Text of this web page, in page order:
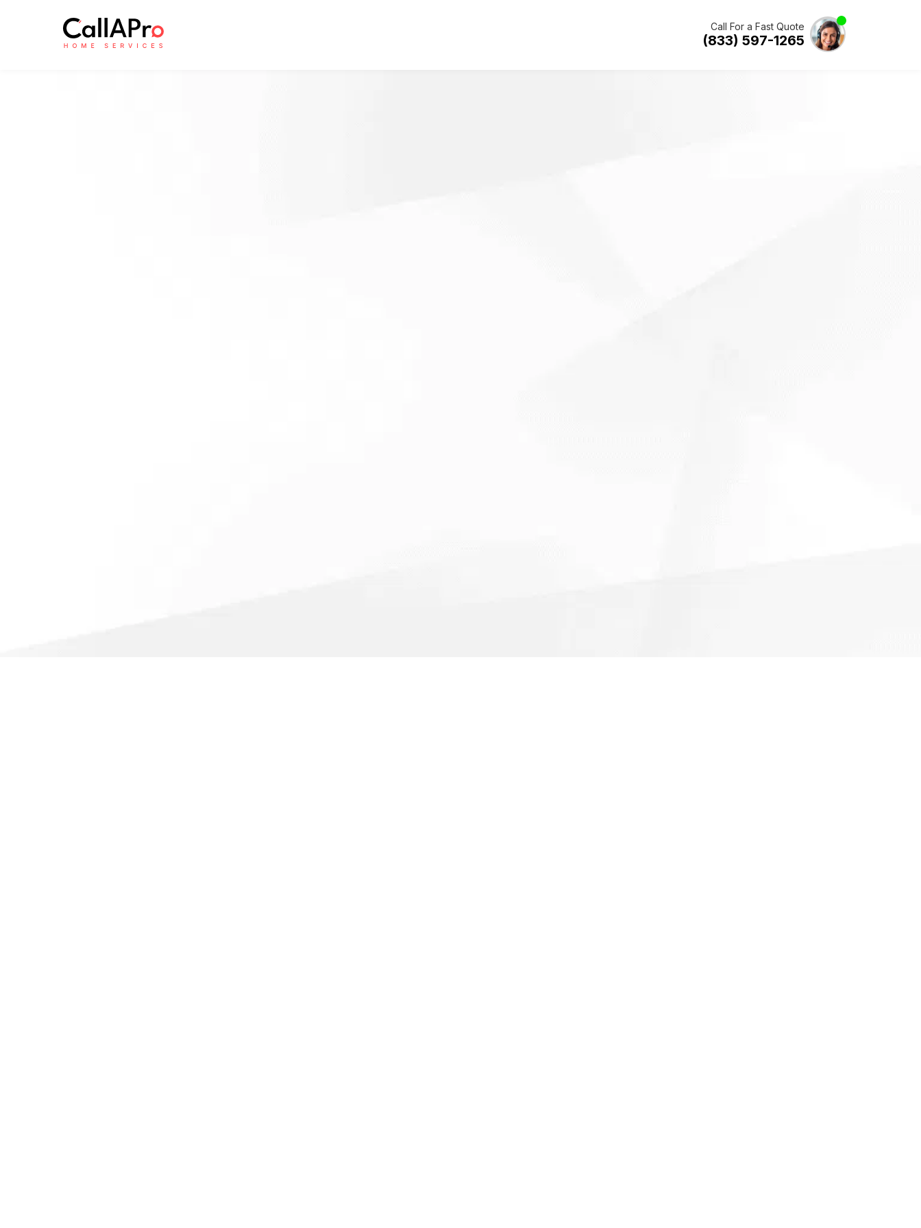
Call For a Fast Quote
(833) 597-1265